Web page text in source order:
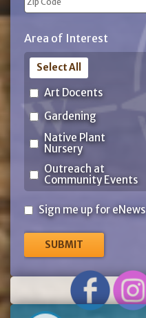
Code
Area of Interest
Art Docents
Gardening
Native Plant
Nursery
Outreach at
Community Events
Select All
Sign
for
eNews
Sign me up for eNews